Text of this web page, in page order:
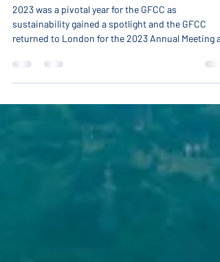
GFCC Releases 2023 Annual
Report
sustainability gained a spotlight and the GFCC
returned to London for the 2023 Annual Meeting
GFCC discussions highlighted the importance of
broadening the understanding of sustainability
accelerating innovation to transition energy
systems, advance the 2030 Agenda, and meet
sustainable development goals. Starting in early
2023 and leading up to the events in London, the